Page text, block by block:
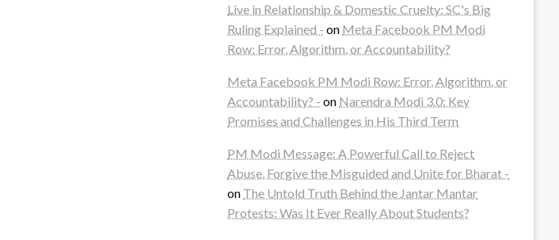
Live in Relationship & Domestic Cruelty: SC's Big
Ruling Explained - on Meta Facebook PM Modi
Row: Error, Algorithm, or Accountability?
Meta Facebook PM Modi Row: Error, Algorithm, or
Accountability? - on Narendra Modi 3.0: Key
Promises and Challenges in His Third Term
PM Modi Message: A Powerful Call to Reject
Abuse, Forgive the Misguided and Unite for Bharat -
on The Untold Truth Behind the Jantar Mantar
Protests: Was It Ever Really About Students?